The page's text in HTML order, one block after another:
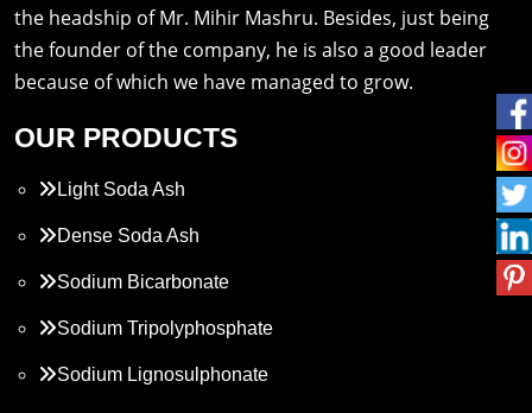
the headship of Mr. Mihir Mashru. Besides, just being
the founder of the company, he is also a good leader
because of which we have managed to grow.
OUR PRODUCTS
Light Soda Ash
Dense Soda Ash
Sodium Bicarbonate
Sodium Tripolyphosphate
Sodium Lignosulphonate